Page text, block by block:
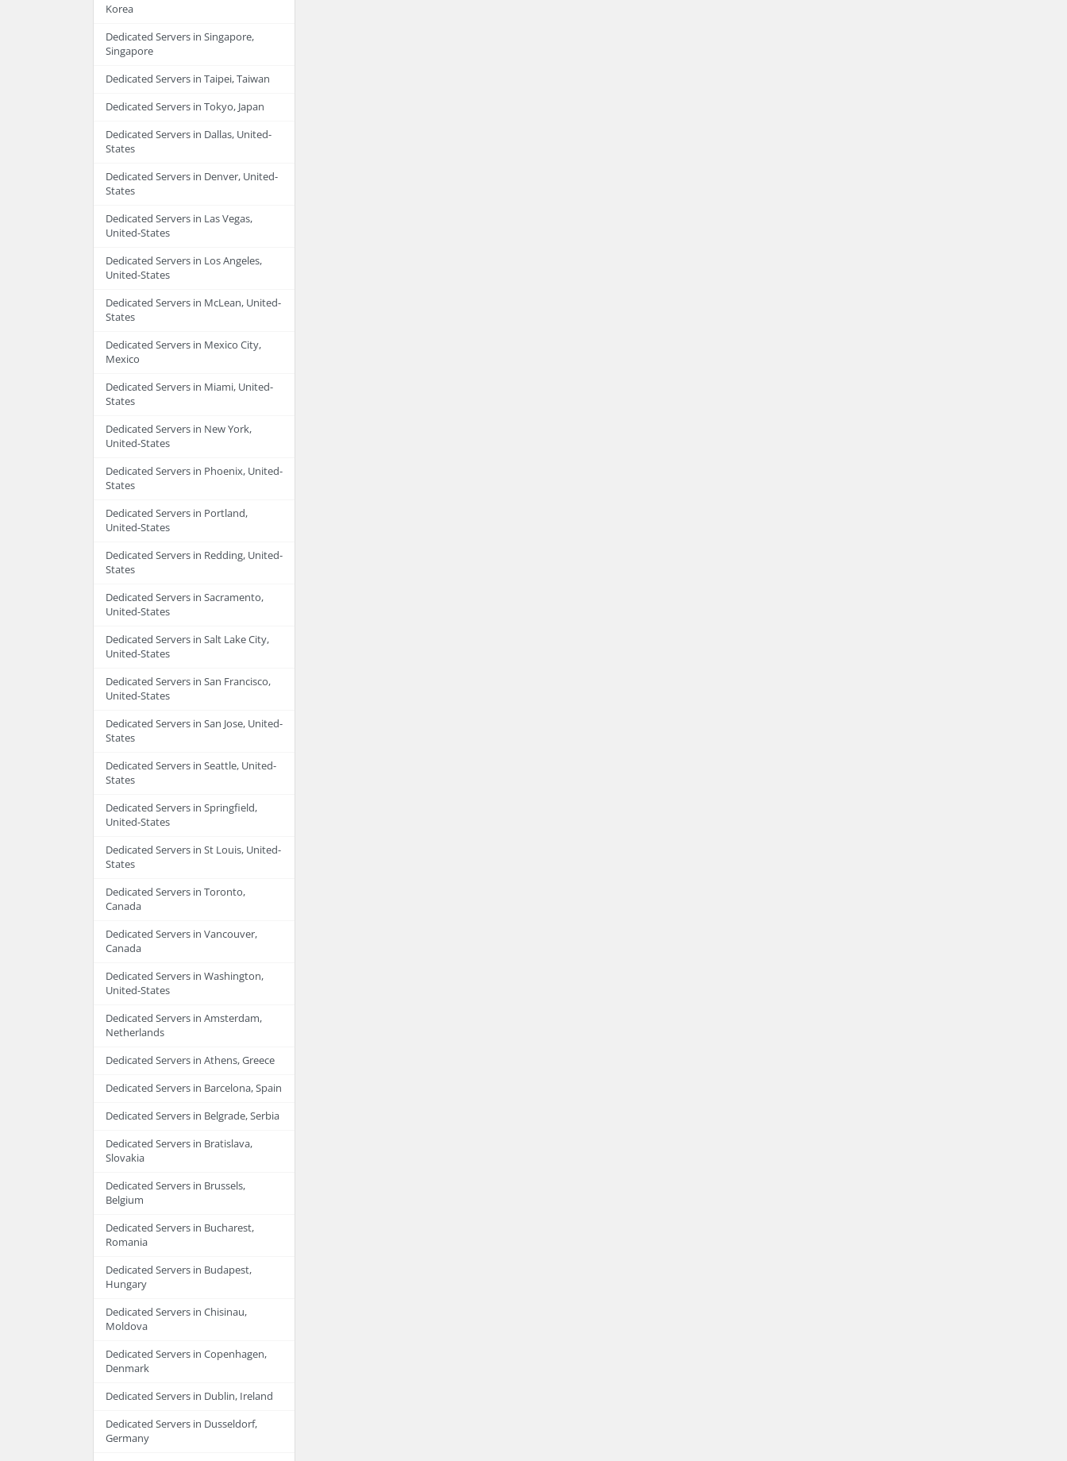
Korea
Dedicated Servers in Singapore,
Singapore
Dedicated Servers in Taipei, Taiwan
Dedicated Servers in Tokyo, Japan
Dedicated Servers in Dallas, United-
States
Dedicated Servers in Denver, United-
States
Dedicated Servers in Las Vegas,
United-States
Dedicated Servers in Los Angeles,
United-States
Dedicated Servers in McLean, United-
States
Dedicated Servers in Mexico City,
Mexico
Dedicated Servers in Miami, United-
States
Dedicated Servers in New York,
United-States
Dedicated Servers in Phoenix, United-
States
Dedicated Servers in Portland,
United-States
Dedicated Servers in Redding, United-
States
Dedicated Servers in Sacramento,
United-States
Dedicated Servers in Salt Lake City,
United-States
Dedicated Servers in San Francisco,
United-States
Dedicated Servers in San Jose, United-
States
Dedicated Servers in Seattle, United-
States
Dedicated Servers in Springfield,
United-States
Dedicated Servers in St Louis, United-
States
Dedicated Servers in Toronto,
Canada
Dedicated Servers in Vancouver,
Canada
Dedicated Servers in Washington,
United-States
Dedicated Servers in Amsterdam,
Netherlands
Dedicated Servers in Athens, Greece
Dedicated Servers in Barcelona, Spain
Dedicated Servers in Belgrade, Serbia
Dedicated Servers in Bratislava,
Slovakia
Dedicated Servers in Brussels,
Belgium
Dedicated Servers in Bucharest,
Romania
Dedicated Servers in Budapest,
Hungary
Dedicated Servers in Chisinau,
Moldova
Dedicated Servers in Copenhagen,
Denmark
Dedicated Servers in Dublin, Ireland
Dedicated Servers in Dusseldorf,
Germany